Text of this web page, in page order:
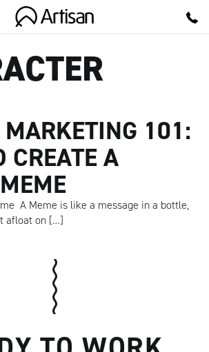
101:
CREATE A
A Meme is like a message in a bottle,
afloat on […]